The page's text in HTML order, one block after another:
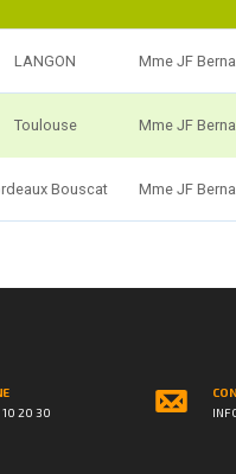
LANGON Mme JF
Toulouse Mme JF
Bouscat Mme JF
10 20 30